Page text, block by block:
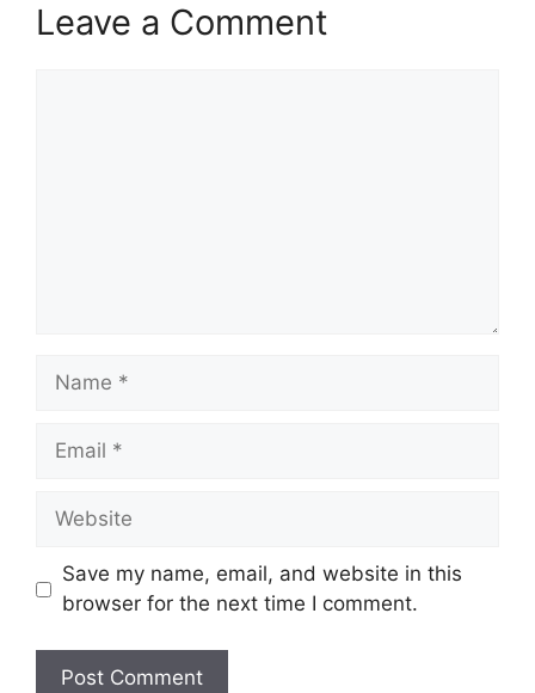
Leave a Comment
Save my name, email, and website in this
browser for the next time I comment.